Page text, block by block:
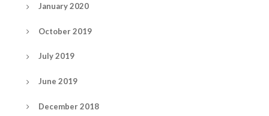
January 2020
October 2019
July 2019
June 2019
December 2018